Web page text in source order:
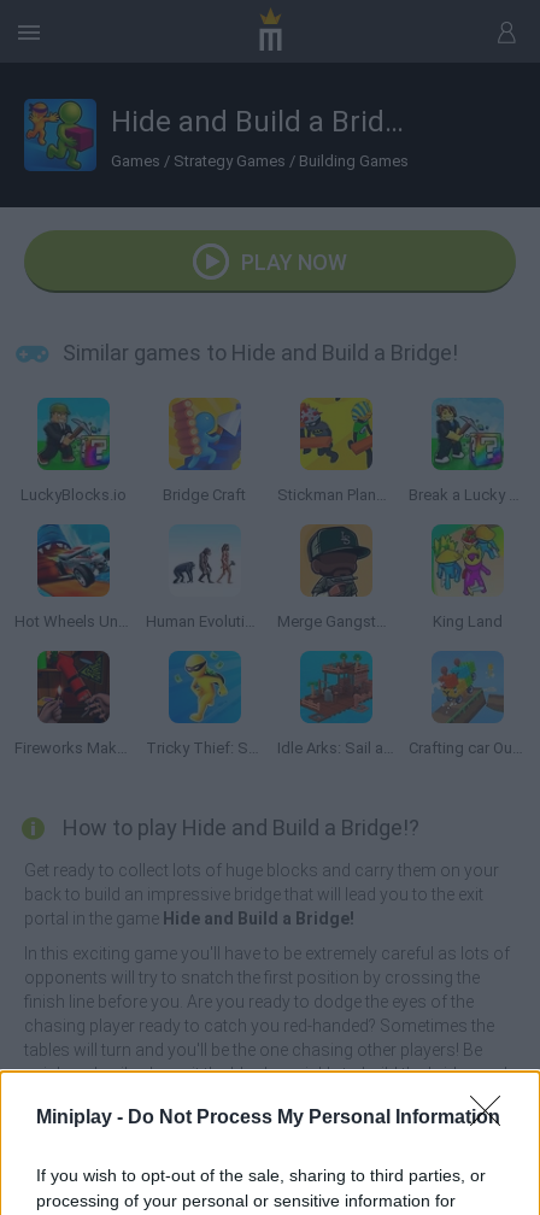
Miniplay - Do Not Process My Personal Information
If you wish to opt-out of the sale, sharing to third parties, or
processing of your personal or sensitive information for
Hide and Build a Bridge!
Games / Strategy Games / Building Games
PLAY NOW
Similar games to Hide and Build a Bridge!
LuckyBlocks.io Bridge Craft Stickman Planks Fall Break a Lucky Block!
Hot Wheels Unlimited Human Evolution Rush Merge Gangster GTA6 King Land
Fireworks Maker Simulator Bang Tricky Thief: Steal Everything 3D Idle Arks: Sail and Build 2 Crafting car Out of Blocks
How to play Hide and Build a Bridge!?
Get ready to collect lots of huge blocks and carry them on your
back to build an impressive bridge that will lead you to the exit
portal in the game Hide and Build a Bridge!
In this exciting game you'll have to be extremely careful as lots of
opponents will try to snatch the first position by crossing the
finish line before you. Are you ready to dodge the eyes of the
chasing player ready to catch you red-handed? Sometimes the
tables will turn and you'll be the one chasing other players! Be
quick and agile, deposit the blocks quickly to build the bridge and
This game was developed by Endless Game Path.